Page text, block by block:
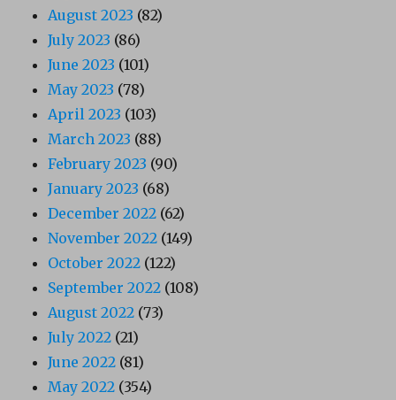
August 2023 (82)
July 2023 (86)
June 2023 (101)
May 2023 (78)
April 2023 (103)
March 2023 (88)
February 2023 (90)
January 2023 (68)
December 2022 (62)
November 2022 (149)
October 2022 (122)
September 2022 (108)
August 2022 (73)
July 2022 (21)
June 2022 (81)
May 2022 (354)